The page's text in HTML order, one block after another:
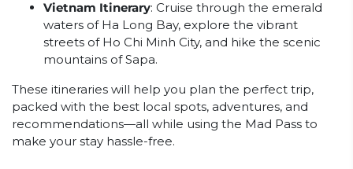
Vietnam Itinerary: Cruise through the emerald
waters of Ha Long Bay, explore the vibrant
streets of Ho Chi Minh City, and hike the scenic
mountains of Sapa.
These itineraries will help you plan the perfect trip,
packed with the best local spots, adventures, and
recommendations—all while using the Mad Pass to
make your stay hassle-free.